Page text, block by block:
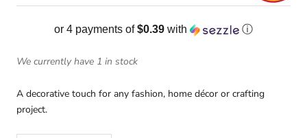
or 4 payments of$0.39 with ⓘ
We currently have 1 in stock
A decorative touch for any fashion, home décor or crafting
project.